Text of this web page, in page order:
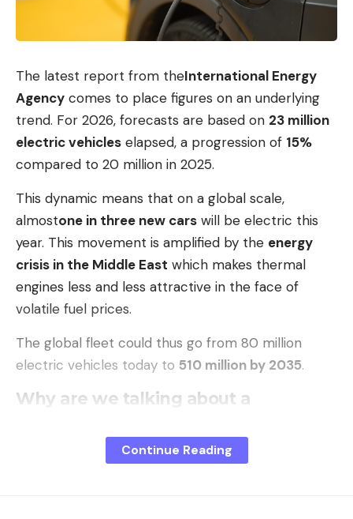
The latest report from theInternational Energy
Agency comes to place figures on an underlying
trend. For 2026, forecasts are based on 23 million
electric vehicles elapsed, a progression of 15%
compared to 20 million in 2025.
This dynamic means that on a global scale,
almostone in three new cars will be electric this
year. This movement is amplified by the energy
crisis in the Middle East which makes thermal
engines less and less attractive in the face of
volatile fuel prices.
The global fleet could thus go from 80 million
electric vehicles today to 510 million by 2035.
Why are we talking about a
exploding?
The perception of a braking comes from a
Continue Reading